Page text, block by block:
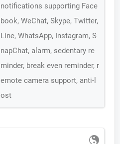
notifications supporting Face
book, WeChat, Skype, Twitter,
Line, WhatsApp, Instagram, S
napChat, alarm, sedentary re
minder, break even reminder, r
emote camera support, anti-l
ost